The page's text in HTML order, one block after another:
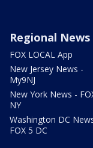
Regional News
FOX LOCAL App
New Jersey News -
My9NJ
New York News -
NY
Washington DC
FOX 5 DC